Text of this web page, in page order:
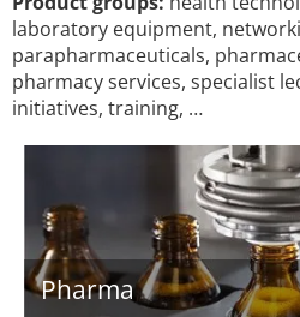
laboratory equipment,
parapharmaceuticals,
pharmacy services, specialist
initiatives, training, …
Pharma